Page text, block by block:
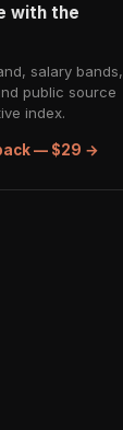
with the
salary bands,
public source
index.
— $29 →